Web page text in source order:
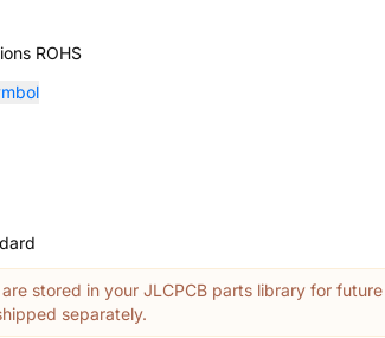
ROHS
stored in your JLCPCB parts library for future
separately.